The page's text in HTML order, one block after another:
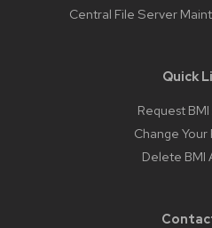
Central File Server
Quick
Request
Change Your
Delete BMI